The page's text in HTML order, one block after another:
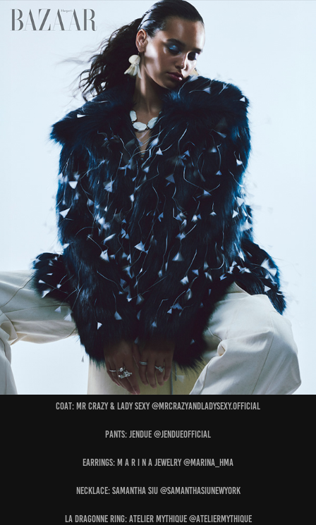
Coat: MR CRAZY & LADY SEXY @mrcrazyandladysexy.official
Pants: JENDUE @jendueofficial
Earrings: M A R I N A JEWELRY @marina_hma
Necklace: SAMANTHA SIU @samanthasiunewyork
La Dragonne Ring: ATELIER MYTHIQUE @ateliermythique